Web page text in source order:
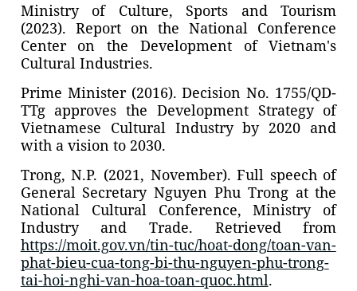
Ministry of Culture, Sports and Tourism
(2023). Report on the National Conference
Center on the Development of Vietnam's
Cultural Industries.
Prime Minister (2016). Decision No. 1755/QD-
TTg approves the Development Strategy of
Vietnamese Cultural Industry by 2020 and
with a vision to 2030.
Trong, N.P. (2021, November). Full speech of
General Secretary Nguyen Phu Trong at the
National Cultural Conference, Ministry of
Industry and Trade. Retrieved from
https://moit.gov.vn/tin-tuc/hoat-dong/toan-van-
phat-bieu-cua-tong-bi-thu-nguyen-phu-trong-
tai-hoi-nghi-van-hoa-toan-quoc.html.